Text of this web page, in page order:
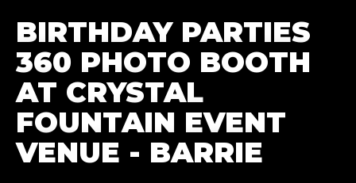
BIRTHDAY PARTIES
360 PHOTO BOOTH
AT CRYSTAL
FOUNTAIN EVENT
VENUE - BARRIE